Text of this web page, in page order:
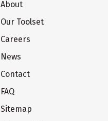
About
Our Toolset
Careers
News
Contact
FAQ
Sitemap